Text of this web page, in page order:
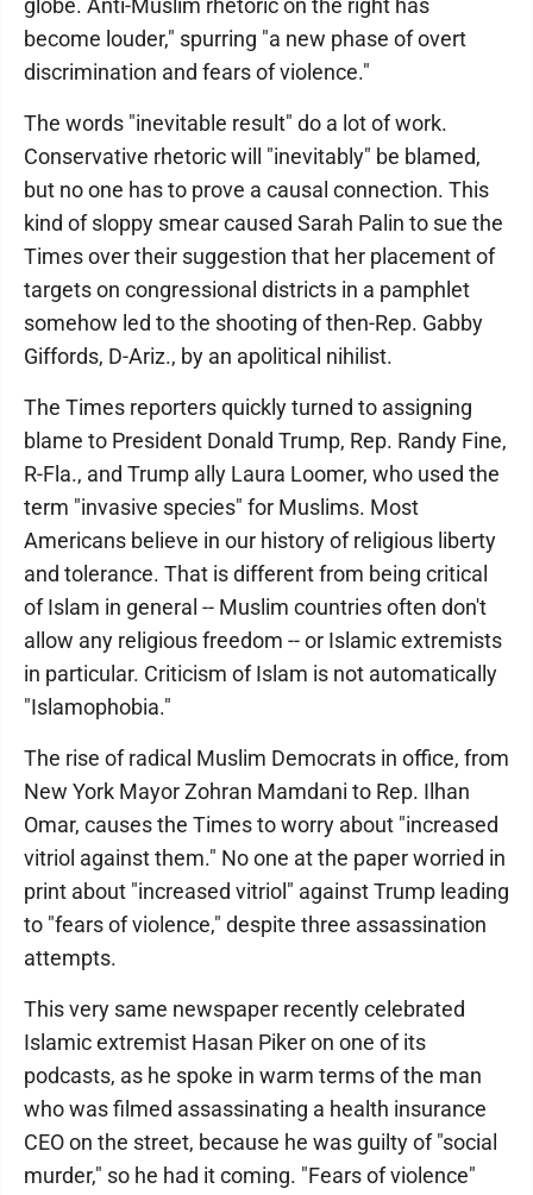
globe. Anti-Muslim rhetoric on the right has
become louder," spurring "a new phase of overt
discrimination and fears of violence."
The words "inevitable result" do a lot of work.
Conservative rhetoric will "inevitably" be blamed,
but no one has to prove a causal connection. This
kind of sloppy smear caused Sarah Palin to sue the
Times over their suggestion that her placement of
targets on congressional districts in a pamphlet
somehow led to the shooting of then-Rep. Gabby
Giffords, D-Ariz., by an apolitical nihilist.
The Times reporters quickly turned to assigning
blame to President Donald Trump, Rep. Randy Fine,
R-Fla., and Trump ally Laura Loomer, who used the
term "invasive species" for Muslims. Most
Americans believe in our history of religious liberty
and tolerance. That is different from being critical
of Islam in general -- Muslim countries often don't
allow any religious freedom -- or Islamic extremists
in particular. Criticism of Islam is not automatically
"Islamophobia."
The rise of radical Muslim Democrats in office, from
New York Mayor Zohran Mamdani to Rep. Ilhan
Omar, causes the Times to worry about "increased
vitriol against them." No one at the paper worried in
print about "increased vitriol" against Trump leading
to "fears of violence," despite three assassination
attempts.
This very same newspaper recently celebrated
Islamic extremist Hasan Piker on one of its
podcasts, as he spoke in warm terms of the man
who was filmed assassinating a health insurance
CEO on the street, because he was guilty of "social
murder," so he had it coming. "Fears of violence"